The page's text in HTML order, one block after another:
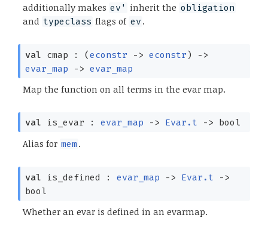
additionally makes ev' inherit the obligation
and typeclass flags of ev .
val cmap : (econstr -> econstr)
->
evar_map
-> evar_map
Map the function on all terms in the evar map.
val is_evar : evar_map -> Evar.t -> bool
Alias for mem .
val is_defined : evar_map -> Evar.t
->
bool
Whether an evar is defined in an evarmap.